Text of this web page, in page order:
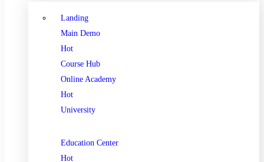
Landing
Main Demo
Hot
Course Hub
Online Academy
Hot
University
Education Center
Hot